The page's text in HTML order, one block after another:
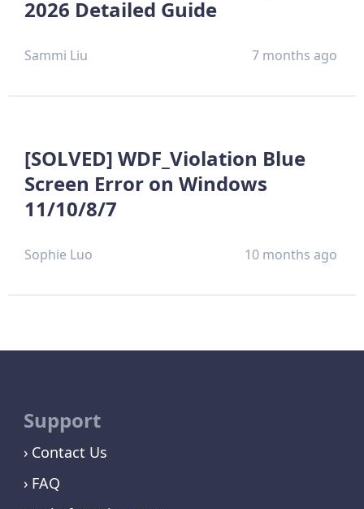
2026 Detailed Guide
Sammi Liu 7 months ago
[SOLVED] WDF_Violation Blue
Screen Error on Windows
11/10/8/7
Sophie Luo 10 months ago
Support
Contact Us
FAQ